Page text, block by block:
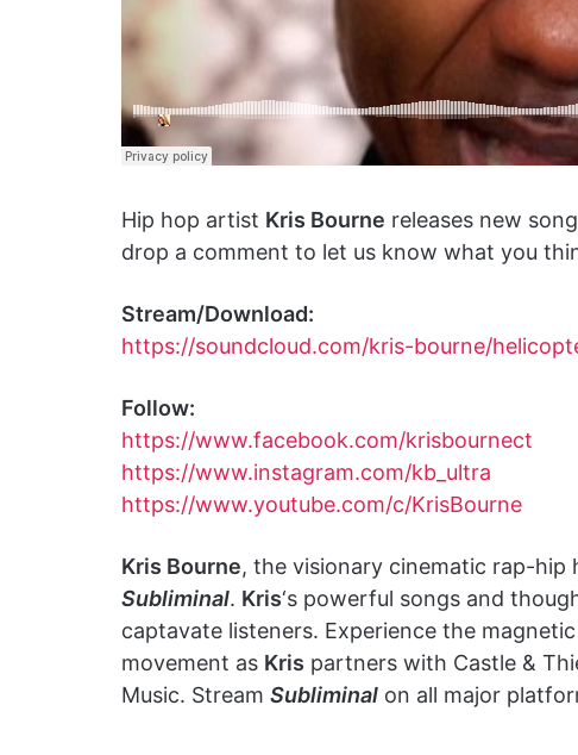
Hip hop artist Kris Bourne releases new
drop a comment to let us know what you
Stream/Download:
https://soundcloud.com/kris-bourne/
Follow:
https://www.facebook.com/krisbournect
https://www.instagram.com/kb_ultra
https://www.youtube.com/c/KrisBourne
Kris Bourne, the visionary cinematic rap-hip
Subliminal. Kris‘s powerful songs and
captavate listeners. Experience the
movement as Kris partners with Castle &
Music. Stream Subliminal on all major